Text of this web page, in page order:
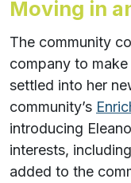
Moving in
The community
company to
settled into her
community’s
introducing
interests,
added to the